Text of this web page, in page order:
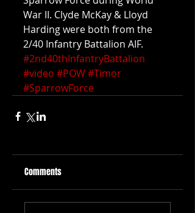
War II. Clyde McKay & Lloyd
Harding were both from the
2/40 Infantry Battalion AIF.
#2nd40thInfantryBattalion
#video #POW#Timor
#SparrowForce
Comments